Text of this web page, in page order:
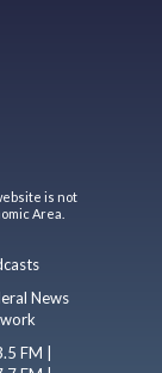
is not
Area.
News
FM |